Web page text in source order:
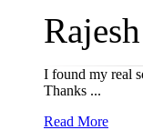
I found my real
Thanks ...
Read More